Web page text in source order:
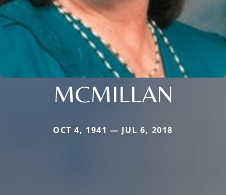
MCMILLAN
OCT 4, 1941 — JUL 6, 2018